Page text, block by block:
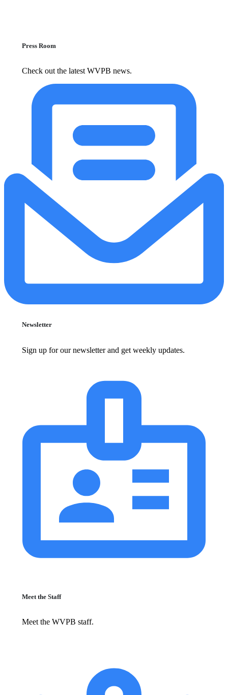
Press Room
Check out the latest WVPB news.
Newsletter
Sign up for our newsletter and get weekly updates.
Meet the Staff
Meet the WVPB staff.